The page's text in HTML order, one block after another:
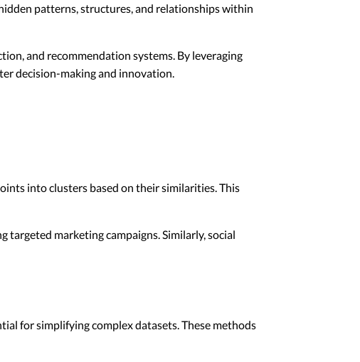
patterns, structures, and relationships within
and recommendation systems. By leveraging
decision-making and innovation.
into clusters based on their similarities. This
targeted marketing campaigns. Similarly, social
for simplifying complex datasets. These methods